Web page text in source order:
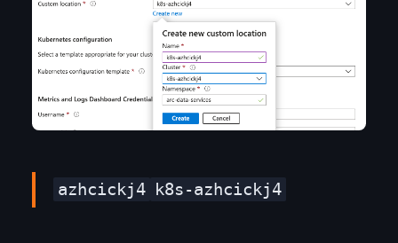
azhcickj4 k8s-azhcickj4